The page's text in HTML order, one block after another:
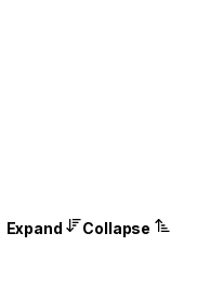
Expand Collapse